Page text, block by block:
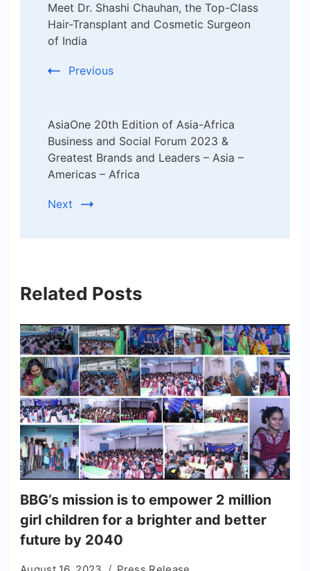
Navigation
Meet Dr. Shashi Chauhan, the Top-Class
Hair-Transplant and Cosmetic Surgeon
of India
Previous
AsiaOne 20th Edition of Asia-Africa
Business and Social Forum 2023 &
Greatest Brands and Leaders – Asia –
Americas – Africa
Next
Related Posts
BBG’s mission is to empower 2 million
girl children for a brighter and better
future by 2040